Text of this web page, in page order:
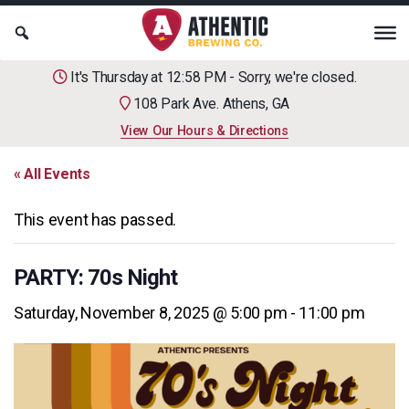
It's Thursday at 12:58 PM - Sorry, we're closed.
108 Park Ave. Athens, GA
View Our Hours & Directions
« All Events
This event has passed.
PARTY: 70s Night
Saturday, November 8, 2025 @ 5:00 pm - 11:00 pm